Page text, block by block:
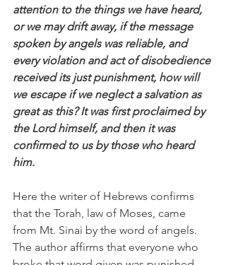
attention to the things we have heard,
or we may drift away, if the message
spoken by angels was reliable, and
every violation and act of disobedience
received its just punishment, how will
we escape if we neglect a salvation as
great as this? It was first proclaimed by
the Lord himself, and then it was
confirmed to us by those who heard
him.
Here the writer of Hebrews confirms
that the Torah, law of Moses, came
from Mt. Sinai by the word of angels.
The author affirms that everyone who